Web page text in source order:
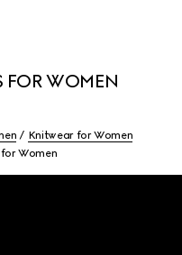
FOR WOMEN
Knitwear for Women
Women